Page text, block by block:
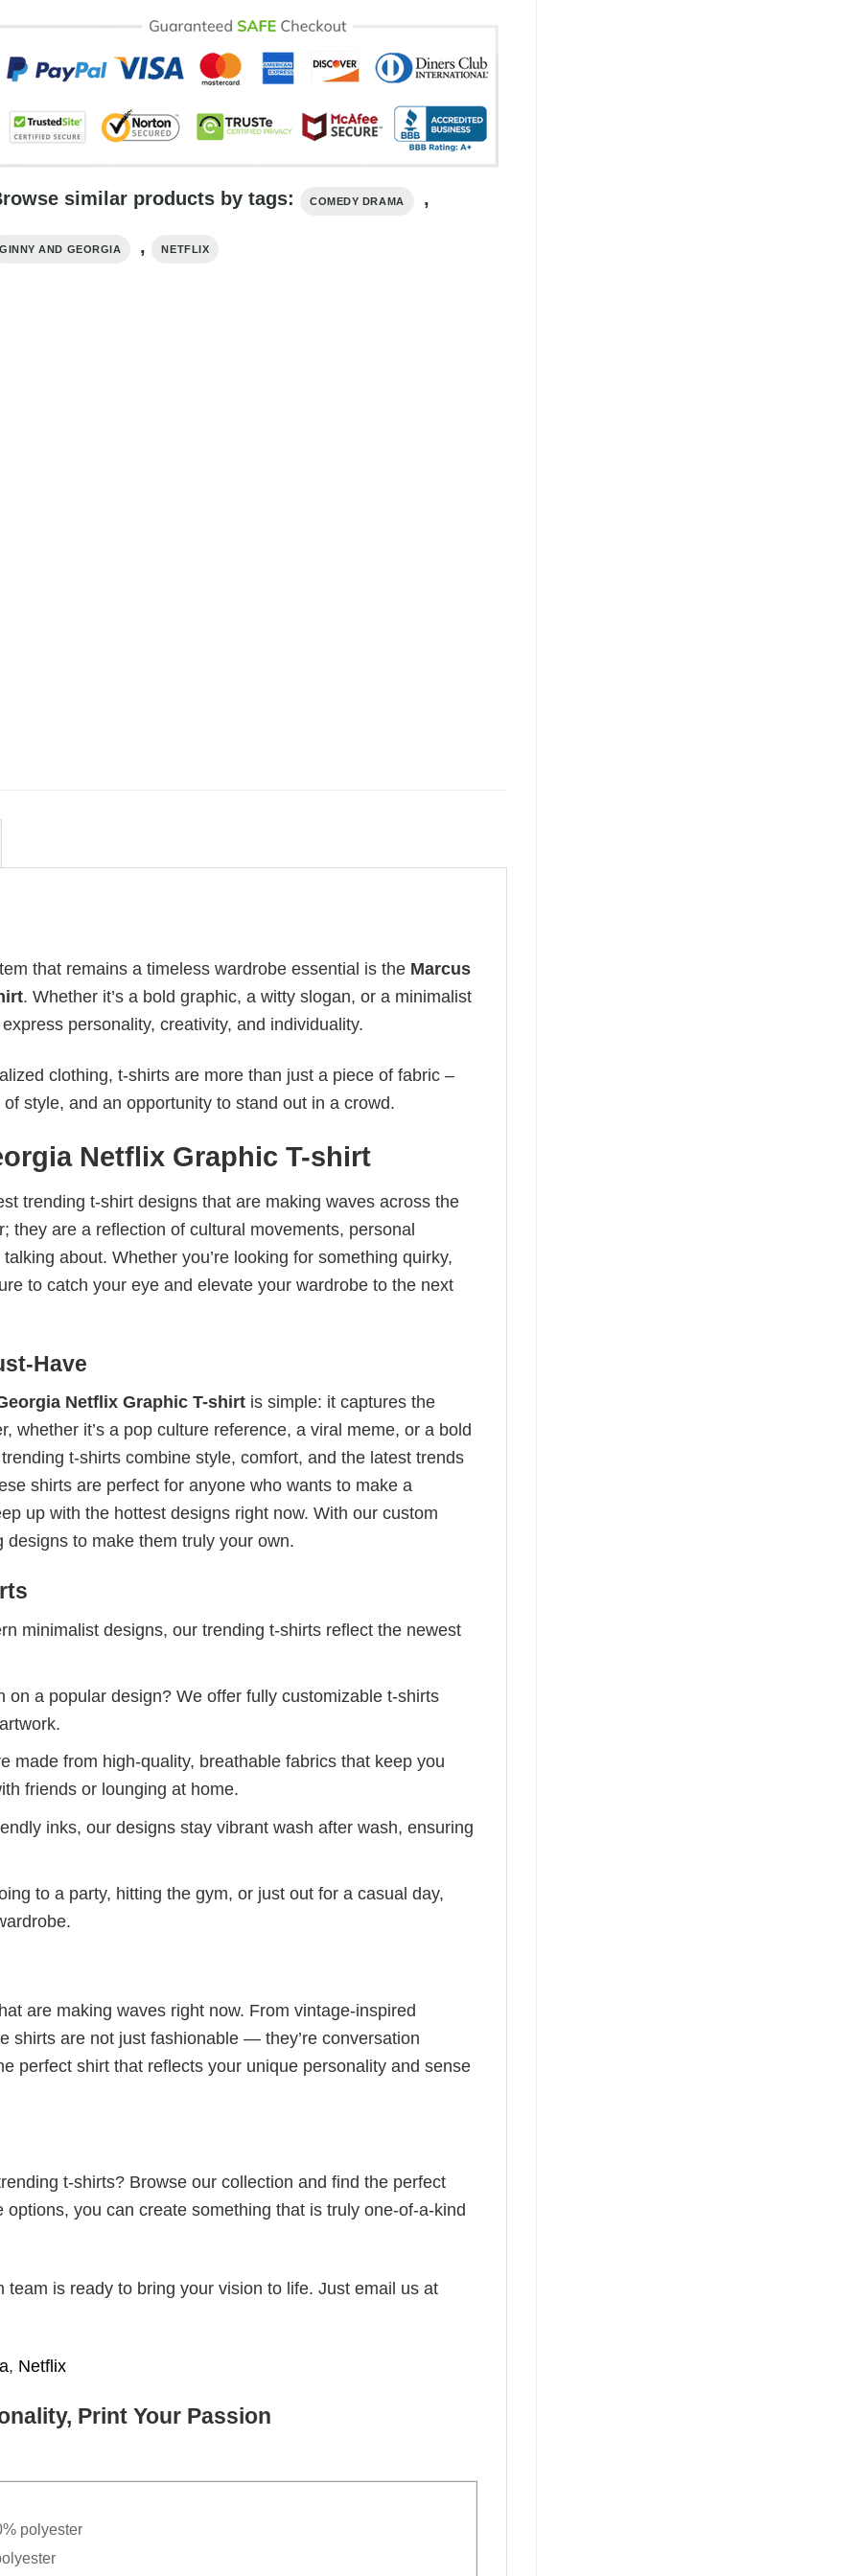
similar products by tags: COMEDY DRAMA ,
GINNY AND GEORGIA , NETFLIX
that remains a timeless wardrobe essential is the Marcus
. Whether it’s a bold graphic, a witty slogan, or a minimalist
personality, creativity, and individuality.
clothing, t-shirts are more than just a piece of fabric –
style, and an opportunity to stand out in a crowd.
Netflix Graphic T-shirt
trending t-shirt designs that are making waves across the
they are a reflection of cultural movements, personal
about. Whether you’re looking for something quirky,
to catch your eye and elevate your wardrobe to the next
Have
Netflix Graphic T-shirt is simple: it captures the
whether it’s a pop culture reference, a viral meme, or a bold
t-shirts combine style, comfort, and the latest trends
shirts are perfect for anyone who wants to make a
up with the hottest designs right now. With our custom
to make them truly your own.
minimalist designs, our trending t-shirts reflect the newest
on a popular design? We offer fully customizable t-shirts
made from high-quality, breathable fabrics that keep you
friends or lounging at home.
inks, our designs stay vibrant wash after wash, ensuring
to a party, hitting the gym, or just out for a casual day,
are making waves right now. From vintage-inspired
shirts are not just fashionable — they’re conversation
perfect shirt that reflects your unique personality and sense
t-shirts? Browse our collection and find the perfect
you can create something that is truly one-of-a-kind
is ready to bring your vision to life. Just email us at
, Netflix
Print Your Passion
polyester